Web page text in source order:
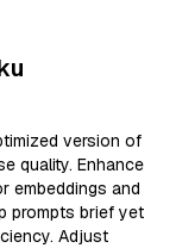
version of
quality. Enhance
embeddings and
prompts brief yet
Adjust